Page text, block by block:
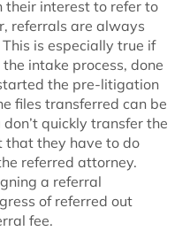
their interest to refer to
referrals are always
is especially true if
intake process, done
the pre-litigation
files transferred can be
quickly transfer the
that they have to do
referred attorney.
a referral
of referred out
fee.